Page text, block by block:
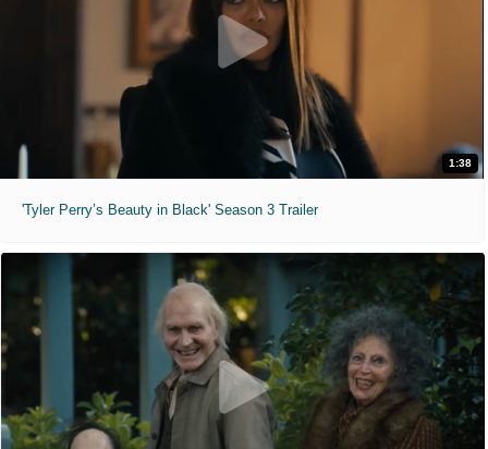
1:38
'Tyler Perry’s Beauty in Black' Season 3 Trailer